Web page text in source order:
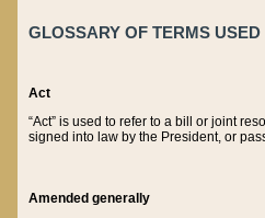
GLOSSARY OF TERMS
Act
“Act” is used to refer to a bill or joint
signed into law by the President, or
Amended generally